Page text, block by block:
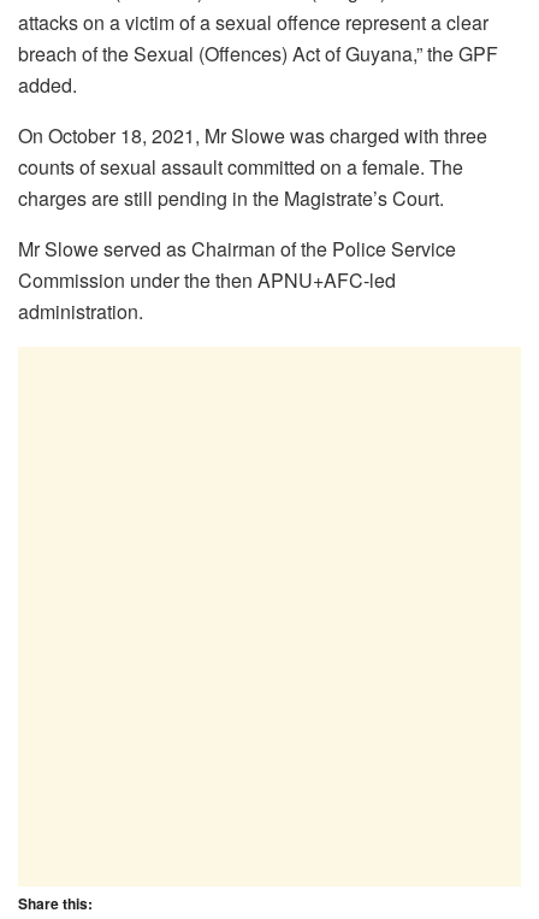
attacks on a victim of a sexual offence represent a clear
breach of the Sexual (Offences) Act of Guyana,” the GPF
added.
On October 18, 2021, Mr Slowe was charged with three
counts of sexual assault committed on a female. The
charges are still pending in the Magistrate’s Court.
Mr Slowe served as Chairman of the Police Service
Commission under the then APNU+AFC-led
administration.
Share this: